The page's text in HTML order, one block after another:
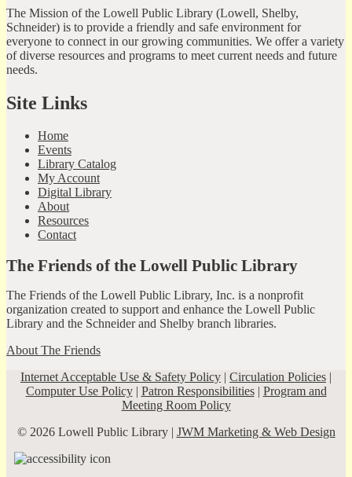
The Mission of the Lowell Public Library (Lowell, Shelby,
Schneider) is to provide a friendly and safe environment for
everyone to connect in our growing communities. We offer a variety
of diverse resources and programs to meet current needs and future
needs.
Site Links
Home
Events
Library Catalog
My Account
Digital Library
About
Resources
Contact
The Friends of the Lowell Public Library
The Friends of the Lowell Public Library, Inc. is a nonprofit
organization created to support and enhance the Lowell Public
Library and the Schneider and Shelby branch libraries.
About The Friends
Internet Acceptable Use & Safety Policy | Circulation Policies |
Computer Use Policy| Patron Responsibilities| Program and
Meeting Room Policy
© 2026 Lowell Public Library | JWM Marketing & Web Design